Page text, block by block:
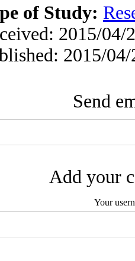
of Study:
2015/04/
2015/04/
Send
Add your
Your